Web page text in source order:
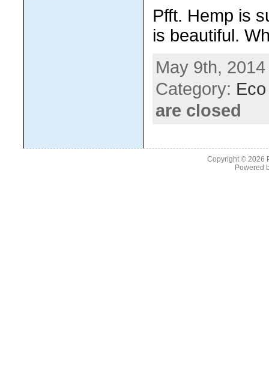
Pfft. Hemp is
is beautiful.
May 9th,
Category:
are closed
Copyright © 2026
Powered